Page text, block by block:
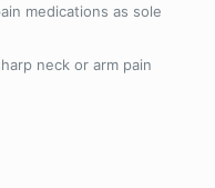
medications as sole
neck or arm pain